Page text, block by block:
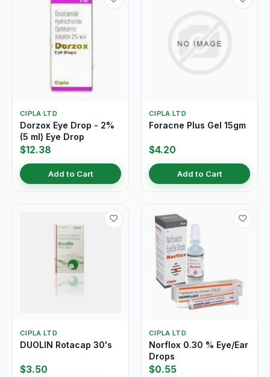
CIPLA LTD
Dorzox Eye Drop - 2%
(5 ml) Eye Drop
$12.38
Add to Cart
CIPLA LTD
Foracne Plus Gel 15gm
$4.20
Add to Cart
CIPLA LTD
DUOLIN Rotacap 30's
$3.50
CIPLA LTD
Norflox 0.30 % Eye/Ear
Drops
$0.55